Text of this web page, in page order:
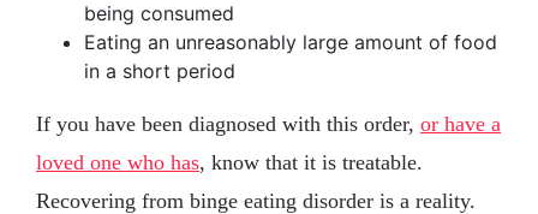
being consumed
Eating an unreasonably large amount of food
in a short period
If you have been diagnosed with this order, or have a
loved one who has, know that it is treatable.
Recovering from binge eating disorder is a reality.